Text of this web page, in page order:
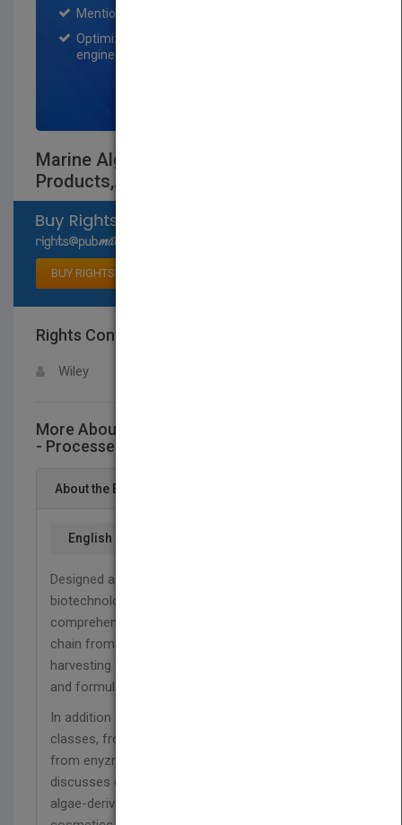
Mention on Pubmatch Social Media.
Optimization of the book listing by search
engine optimization specialists.
Marine Algae Extracts - Processes,
Products,Applications 2 V
BUY RIGHTS
Rights Contact
Wiley
More About This Title Marine Algae Extracts
- Processes, Products,Applications 2 V
About the Book
English
Designed as the primary reference for the
biotechnological use of macroalgae, this
comprehensive handbook covers the entire value
chain from the cultivation of algal biomass to
harvesting and processing it, to product extraction
and formulation.
In addition to covering a wide range of product
classes, from polysaccharides to terpenes and
from enyzmes to biofuels, it systematically
discusses current and future applications of
algae-derived products in pharmacology, medicine,